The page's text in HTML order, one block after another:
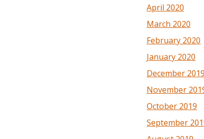
April 2020
March 2020
February 2020
January 2020
December 2019
November
October 2019
September